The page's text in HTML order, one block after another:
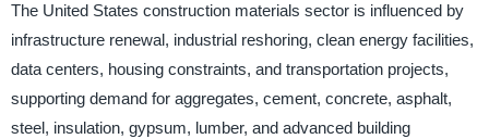
The United States construction materials sector is influenced by
infrastructure renewal, industrial reshoring, clean energy facilities,
data centers, housing constraints, and transportation projects,
supporting demand for aggregates, cement, concrete, asphalt,
steel, insulation, gypsum, lumber, and advanced building